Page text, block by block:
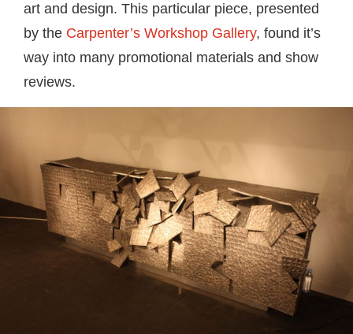
art and design. This particular piece, presented
by the Carpenter’s Workshop Gallery, found it’s
way into many promotional materials and show
reviews.